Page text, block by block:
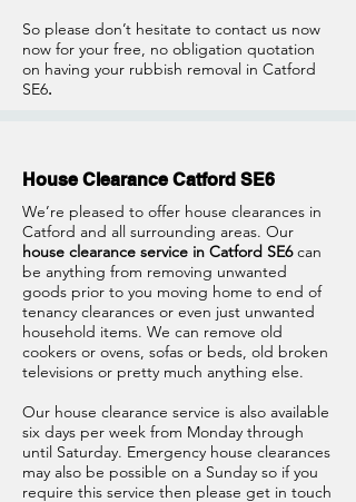
So please don’t hesitate to contact us now
now for your free, no obligation quotation
on having your rubbish removal in Catford
SE6.
House Clearance Catford SE6
We’re pleased to offer house clearances in
Catford and all surrounding areas. Our
house clearance service in Catford SE6can
be anything from removing unwanted
goods prior to you moving home to end of
tenancy clearances or even just unwanted
household items. We can remove old
cookers or ovens, sofas or beds, old broken
televisions or pretty much anything else.
Our house clearance service is also available
six days per week from Monday through
until Saturday. Emergency house clearances
may also be possible on a Sunday so if you
require this service then please get in touch